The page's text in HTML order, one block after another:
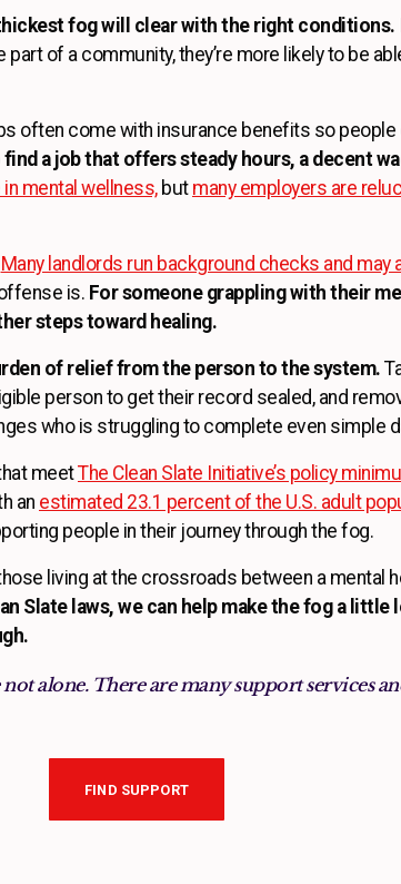
fog will clear with the right conditions.
of a community, they’re more likely to be
often come with insurance benefits so people
a job that offers steady hours, a decent
mental wellness,but many employers are
Many landlords run background checks and
is. For someone grappling with their
steps toward healing.
of relief from the person to the system.
person to get their record sealed, and
who is struggling to complete even simple
meetThe Clean Slate Initiative’s policy
an estimated 23.1 percent of the U.S. adult
people in their journey through the fog.
living at the crossroads between a mental
Slate laws, we can help make the fog a
alone. There are many support services
FIND SUPPORT